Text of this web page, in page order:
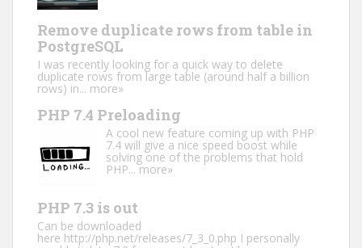
Remove duplicate rows from table in
PostgreSQL
I was recently looking for a quick way to delete
duplicate rows from large table (around half a billion
rows) in... more»
PHP 7.4 Preloading
A cool new feature coming up with PHP
7.4 will give a nice speed boost while
solving one of the problems that hold
PHP...more»
PHP 7.3 is out
Can be downloaded
here http://php.net/releases/7_3_0.php I personally